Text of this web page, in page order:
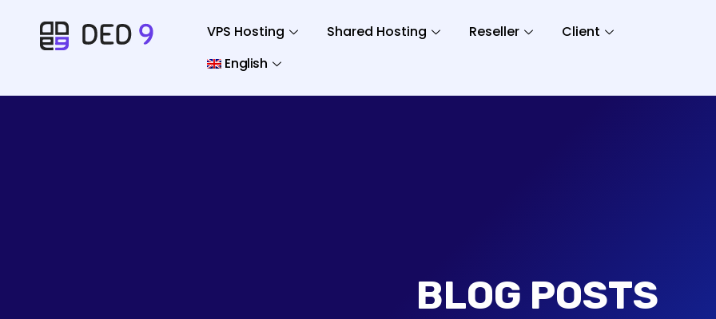
VPS Hosting Shared Hosting Reseller
Client
English
BLOG POSTS